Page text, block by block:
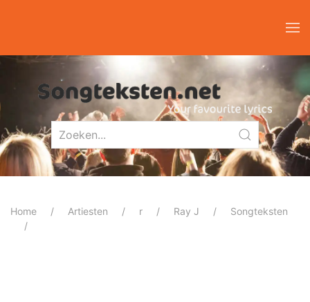
Home Artiesten r Ray J Songteksten